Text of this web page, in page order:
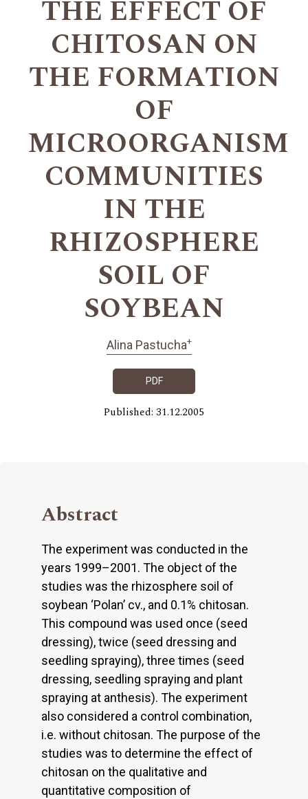
THE EFFECT OF
CHITOSAN ON
THE FORMATION
OF
MICROORGANISM
COMMUNITIES
IN THE
RHIZOSPHERE
SOIL OF
SOYBEAN
Alina Pastucha+
PDF
Published: 31.12.2005
Abstract
The experiment was conducted in the
years 1999–2001. The object of the
studies was the rhizosphere soil of
soybean ‘Polan’ cv., and 0.1% chitosan.
This compound was used once (seed
dressing), twice (seed dressing and
seedling spraying), three times (seed
dressing, seedling spraying and plant
spraying at anthesis). The experiment
also considered a control combination,
i.e. without chitosan. The purpose of the
studies was to determine the effect of
chitosan on the qualitative and
quantitative composition of